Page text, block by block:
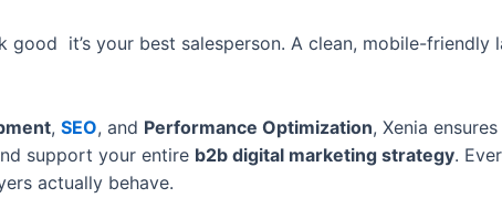
good it’s your best salesperson. A clean, mobile-
, SEO, and Performance Optimization, Xenia
support your entire b2b digital marketing strategy.
actually behave.